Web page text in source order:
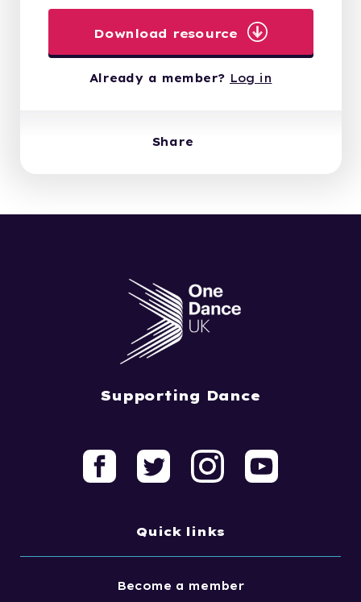
Download resource
Already a member? Log in
Share
Supporting Dance
Quick links
Become a member